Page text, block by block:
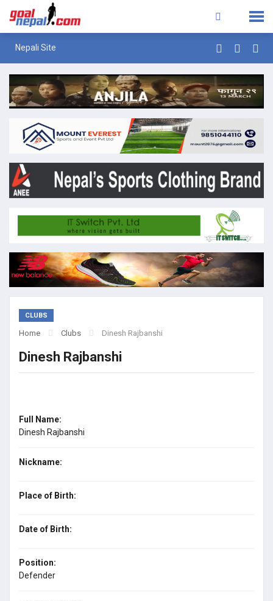
Nepali Site
CLUBS
Home Clubs Dinesh Rajbanshi
Dinesh Rajbanshi
Full Name:
Dinesh Rajbanshi
Nickname:
Place of Birth:
Date of Birth:
Position:
Defender